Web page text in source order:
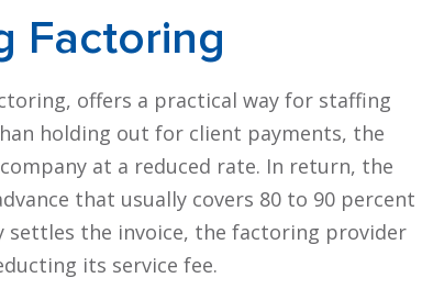
Factoring
offers a practical way for staffing
holding out for client payments, the
at a reduced rate. In return, the
that usually covers 80 to 90 percent
settles the invoice, the factoring provider
its service fee.